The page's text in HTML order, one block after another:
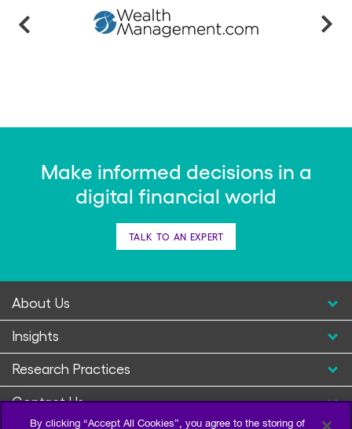
Make informed decisions in a
digital financial world
TALK TO AN EXPERT
About Us
Insights
Research Practices
Contact Us
By clicking “Accept All Cookies”, you agree to the storing of